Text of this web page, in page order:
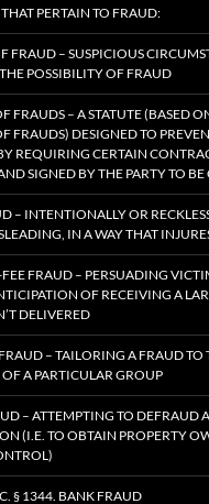
PERTAIN TO FRAUD:
FRAUD – SUSPICIOUS
POSSIBILITY OF FRAUD
FRAUDS – A STATUTE (BASED
FRAUDS) DESIGNED TO
REQUIRING CERTAIN
SIGNED BY THE PARTY TO BE
– INTENTIONALLY OR
IN A WAY THAT
FRAUD – PERSUADING
OF RECEIVING A
DELIVERED
– TAILORING A FRAUD TO
A PARTICULAR GROUP
– ATTEMPTING TO DEFRAUD
(I.E. TO OBTAIN PROPERTY
§ 1344. BANK FRAUD